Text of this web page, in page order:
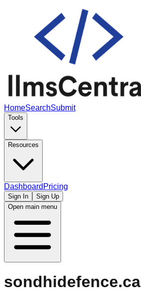
HomeSearchSubmit
Tools
Resources
Dashboard Pricing
Sign In
Sign Up
Open main menu
sondhidefence.ca